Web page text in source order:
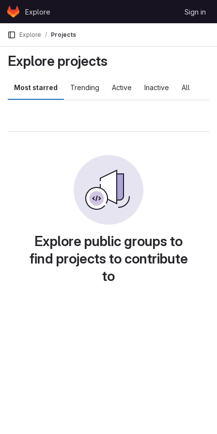
Skip to content
GitLabExplore Sign in
Explore Projects
Explore projects
Most starred Trending Active Inactive All
Explore public groups to
find projects to contribute
to